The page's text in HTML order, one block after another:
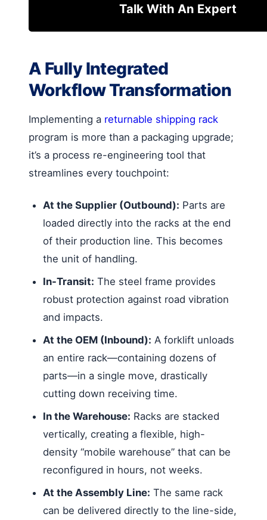
Talk With An Expert
A Fully Integrated
Workflow Transformation
Implementing a returnable shipping rack
program is more than a packaging upgrade;
it’s a process re-engineering tool that
streamlines every touchpoint:
At the Supplier (Outbound): Parts are
loaded directly into the racks at the end
of their production line. This becomes
the unit of handling.
In-Transit: The steel frame provides
robust protection against road vibration
and impacts.
At the OEM (Inbound): A forklift unloads
an entire rack—containing dozens of
parts—in a single move, drastically
cutting down receiving time.
In the Warehouse: Racks are stacked
vertically, creating a flexible, high-
density “mobile warehouse” that can be
reconfigured in hours, not weeks.
At the Assembly Line: The same rack
can be delivered directly to the line-side,